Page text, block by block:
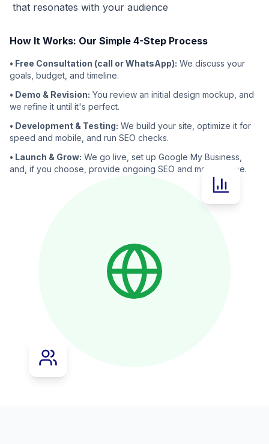
that resonates with your audience
How It Works: Our Simple 4-Step Process
• Free Consultation (call or WhatsApp): We discuss your
goals, budget, and timeline.
• Demo & Revision: You review an initial design mockup, and
we refine it until it's perfect.
• Development & Testing: We build your site, optimize it for
speed and mobile, and run SEO checks.
• Launch & Grow: We go live, set up Google My Business,
and, if you choose, provide ongoing SEO and maintenance.